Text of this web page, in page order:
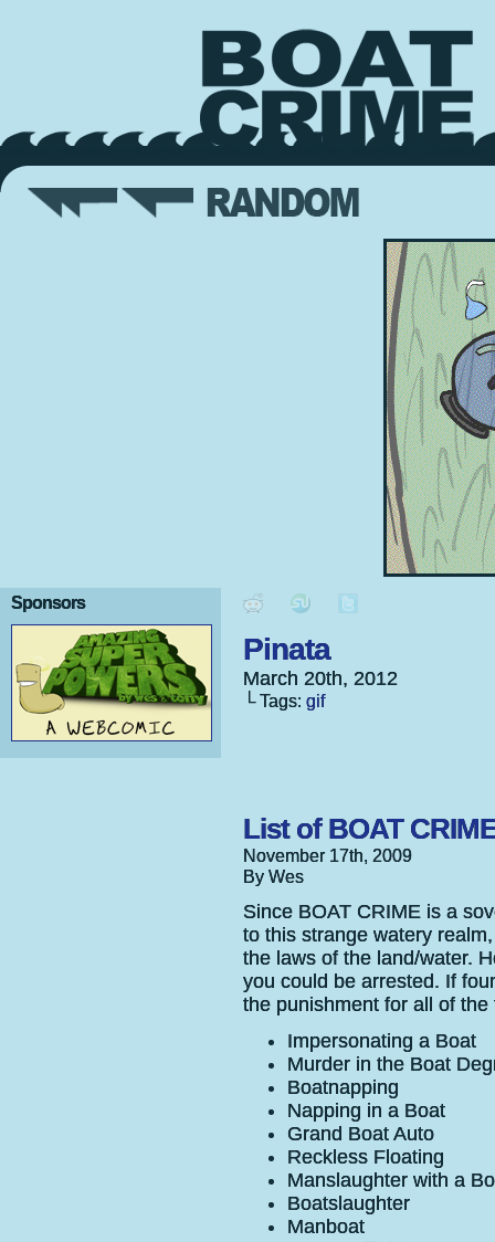
Sponsors
Pinata
March 20th, 2012
└ Tags: gif
List of BOAT
November 17th, 2009
By Wes
Since BOAT CRIME is a
to this strange watery
the laws of the land/water.
you could be arrested. If
the punishment for all of
Impersonating a Boat
Murder in the Boat
Boatnapping
Napping in a Boat
Grand Boat Auto
Reckless Floating
Manslaughter with a
Boatslaughter
Manboat